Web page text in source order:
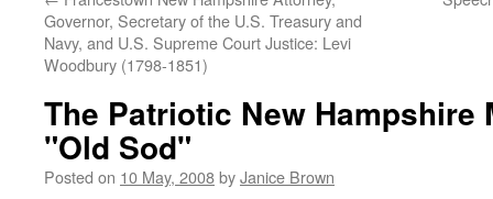
Governor, Secretary of the U.S. Treasury and
Navy, and U.S. Supreme Court Justice: Levi
Woodbury (1798-1851)
The Patriotic New Hampshire
"Old Sod"
Posted on 10 May, 2008byJanice Brown